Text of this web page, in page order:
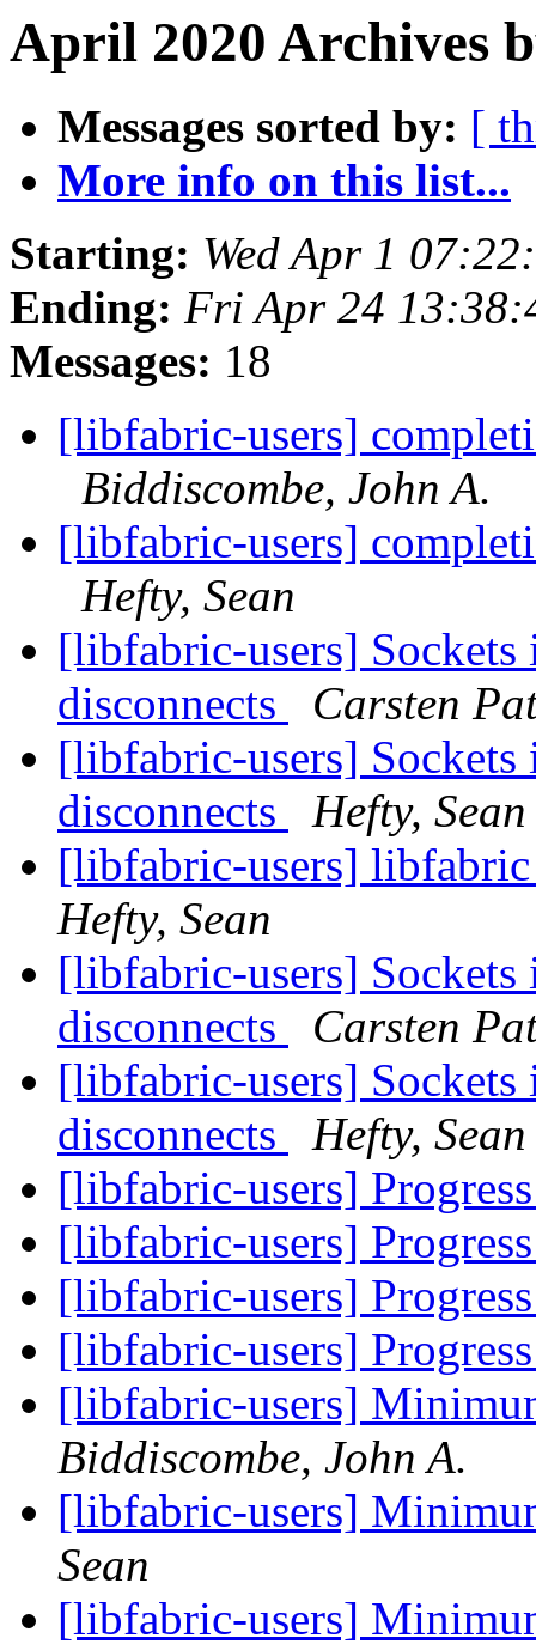
April 2020 Archives
Messages sorted by: [
More info on this list...
Starting: Wed Apr 1
Ending: Fri Apr 24
Messages: 18
[libfabric-users]
Biddiscombe, John A.
[libfabric-users]
Hefty, Sean
[libfabric-users]
disconnects
Carsten
[libfabric-users]
disconnects
Hefty, Sean
[libfabric-users]
Hefty, Sean
[libfabric-users]
disconnects
Carsten
[libfabric-users]
disconnects
Hefty, Sean
[libfabric-users]
[libfabric-users]
[libfabric-users]
[libfabric-users]
[libfabric-users]
Biddiscombe, John A.
[libfabric-users]
Sean
[libfabric-users]